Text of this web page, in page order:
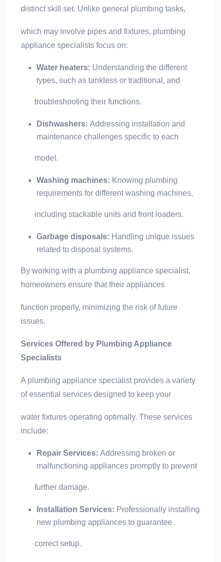
distinct skill set. Unlike general plumbing tasks,
which may involve pipes and fixtures, plumbing
appliance specialists focus on:
Water heaters: Understanding the different
types, such as tankless or traditional, and
troubleshooting their functions.
Dishwashers: Addressing installation and
maintenance challenges specific to each
model.
Washing machines: Knowing plumbing
requirements for different washing machines,
including stackable units and front loaders.
Garbage disposals: Handling unique issues
related to disposal systems.
By working with a plumbing appliance specialist,
homeowners ensure that their appliances
function properly, minimizing the risk of future
issues.
Services Offered by Plumbing Appliance
Specialists
A plumbing appliance specialist provides a variety
of essential services designed to keep your
water fixtures operating optimally. These services
include:
Repair Services: Addressing broken or
malfunctioning appliances promptly to prevent
further damage.
Installation Services: Professionally installing
new plumbing appliances to guarantee
correct setup.